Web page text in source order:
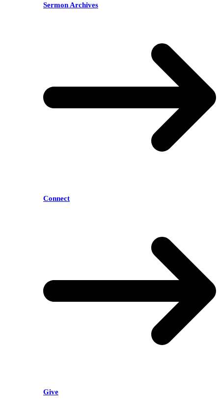
Sermon Archives
Connect
Give